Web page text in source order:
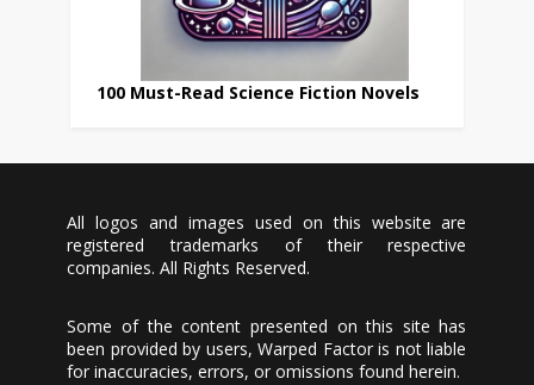
100 Must-Read Science Fiction Novels
All logos and images used on this website are
registered trademarks of their respective
companies. All Rights Reserved.
Some of the content presented on this site has
been provided by users, Warped Factor is not liable
for inaccuracies, errors, or omissions found herein.